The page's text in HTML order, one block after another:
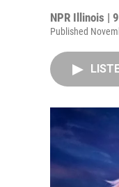
NPR Illinois |
Published